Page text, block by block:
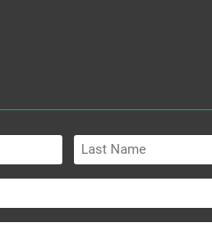
Last
Name